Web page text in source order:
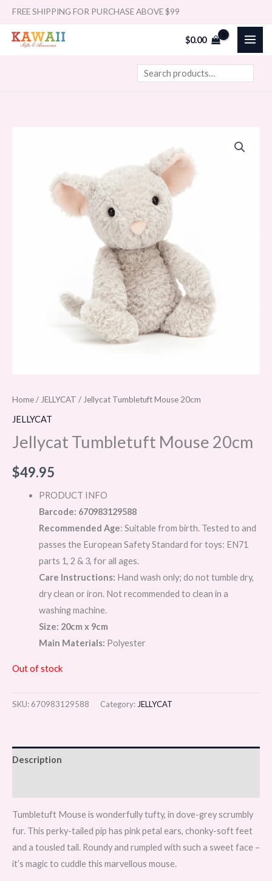
Skip
content
FREE SHIPPING FOR PURCHASE ABOVE $99
$0.00
Search
Home/JELLYCAT / Jellycat Tumbletuft Mouse 20cm
JELLYCAT
Jellycat Tumbletuft Mouse 20cm
$49.95
PRODUCT INFO
Barcode: 670983129588
Recommended Age: Suitable from birth. Tested to and
passes the European Safety Standard for toys: EN71
parts 1, 2 & 3, for all ages.
Care Instructions: Hand wash only; do not tumble dry,
dry clean or iron. Not recommended to clean in a
washing machine.
Size: 20cm x 9cm
Main Materials: Polyester
Out of stock
SKU: 670983129588 Category: JELLYCAT
Description
Tumbletuft Mouse is wonderfully tufty, in dove-grey scrumbly
fur. This perky-tailed pip has pink petal ears, chonky-soft feet
and a tousled tail. Roundy and rumpled with such a sweet face –
it’s magic to cuddle this marvellous mouse.